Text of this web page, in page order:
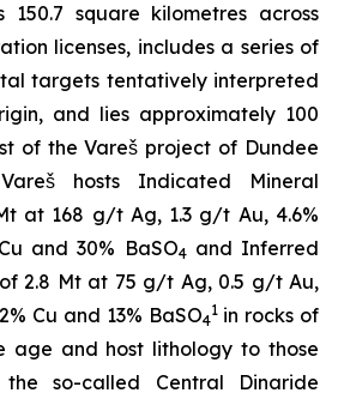
150.7 square kilometres across
licenses, includes a series of
targets tentatively interpreted
and lies approximately 100
of the Vareš project of Dundee
hosts Indicated Mineral
at 168 g/t Ag, 1.3 g/t Au, 4.6%
and 30% BaSO4and Inferred
of 2.8 Mt at 75 g/t Ag, 0.5 g/t Au,
Cu and 13% BaSO4
1in rocks of
age and host lithology to those
so-called Central Dinaride